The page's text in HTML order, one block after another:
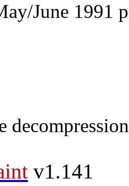
June 1991
v1.141